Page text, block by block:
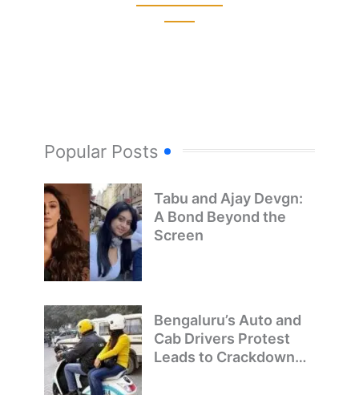
Popular Posts
Tabu and Ajay Devgn:
A Bond Beyond the
Screen
Bengaluru’s Auto and
Cab Drivers Protest
Leads to Crackdown